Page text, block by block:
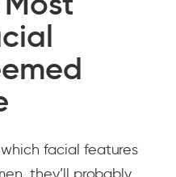
facial features